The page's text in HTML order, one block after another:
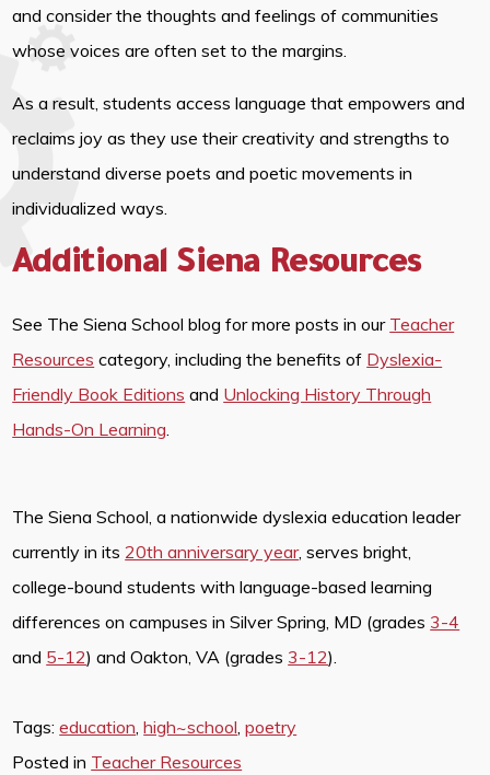
and consider the thoughts and feelings of communities
whose voices are often set to the margins.
As a result, students access language that empowers and
reclaims joy as they use their creativity and strengths to
understand diverse poets and poetic movements in
individualized ways.
Additional Siena Resources
See The Siena School blog for more posts in our Teacher
Resources category, including the benefits of Dyslexia-
Friendly Book Editions and Unlocking History Through
Hands-On Learning
The Siena School, a nationwide dyslexia education leader
currently in its20th anniversary year, serves bright,
college-bound students with language-based learning
differences on campuses in Silver Spring, MD (grades 3-4
and 5-12) and Oakton, VA (grades 3-12).
Tags:education ,high~school ,poetry
Posted in Teacher Resources